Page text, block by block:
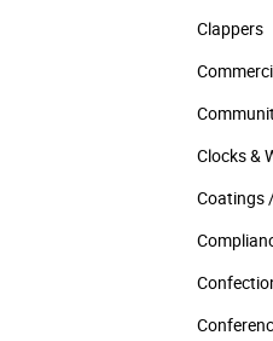
Clappers
Clocks &
Coatings